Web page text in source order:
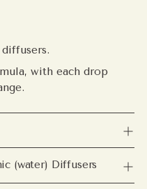
with each drop
(water) Diffusers